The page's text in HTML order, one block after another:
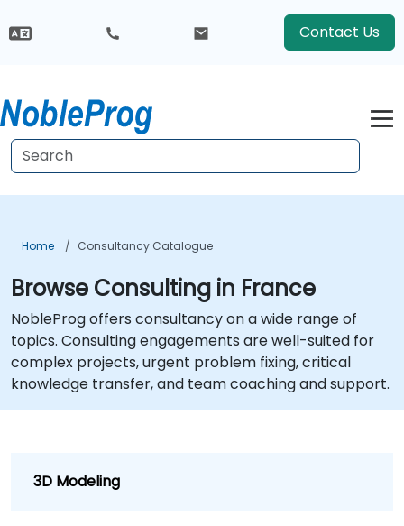
Contact Us
Home Consultancy Catalogue
Browse Consulting in France
NobleProg offers consultancy on a wide range of
topics. Consulting engagements are well-suited for
complex projects, urgent problem fixing, critical
knowledge transfer, and team coaching and support.
3D Modeling